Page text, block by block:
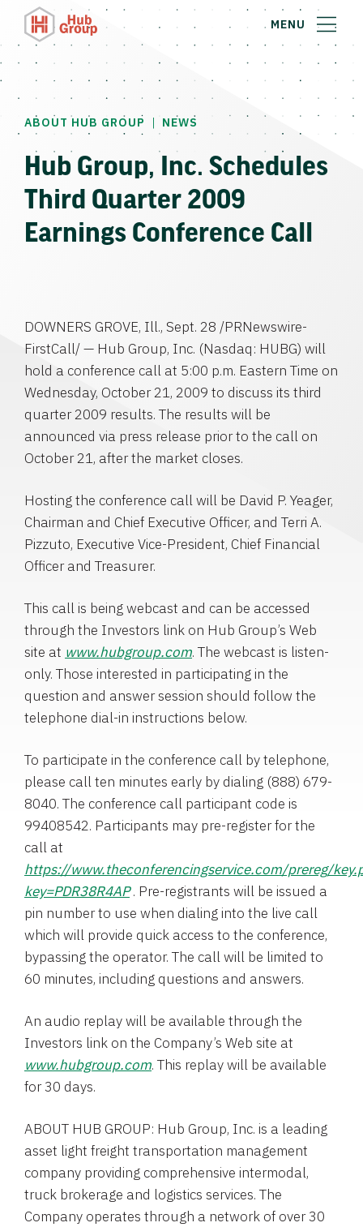
MENU
ABOUT HUB GROUP | NEWS
Hub Group, Inc. Schedules
Third Quarter 2009
Earnings Conference Call
DOWNERS GROVE, Ill., Sept. 28 /PRNewswire-
FirstCall/ — Hub Group, Inc. (Nasdaq: HUBG) will
hold a conference call at 5:00 p.m. Eastern Time on
Wednesday, October 21, 2009 to discuss its third
quarter 2009 results. The results will be
announced via press release prior to the call on
October 21, after the market closes.
Hosting the conference call will be David P. Yeager,
Chairman and Chief Executive Officer, and Terri A.
Pizzuto, Executive Vice-President, Chief Financial
Officer and Treasurer.
This call is being webcast and can be accessed
through the Investors link on Hub Group’s Web
site at www.hubgroup.com. The webcast is listen-
only. Those interested in participating in the
question and answer session should follow the
telephone dial-in instructions below.
To participate in the conference call by telephone,
please call ten minutes early by dialing (888) 679-
8040. The conference call participant code is
99408542. Participants may pre-register for the
call at
https://www.theconferencingservice.com/prereg/
key=PDR38R4AP . Pre-registrants will be issued a
pin number to use when dialing into the live call
which will provide quick access to the conference,
bypassing the operator. The call will be limited to
60 minutes, including questions and answers.
An audio replay will be available through the
Investors link on the Company’s Web site at
www.hubgroup.com. This replay will be available
for 30 days.
ABOUT HUB GROUP: Hub Group, Inc. is a leading
asset light freight transportation management
company providing comprehensive intermodal,
truck brokerage and logistics services. The
Company operates through a network of over 30